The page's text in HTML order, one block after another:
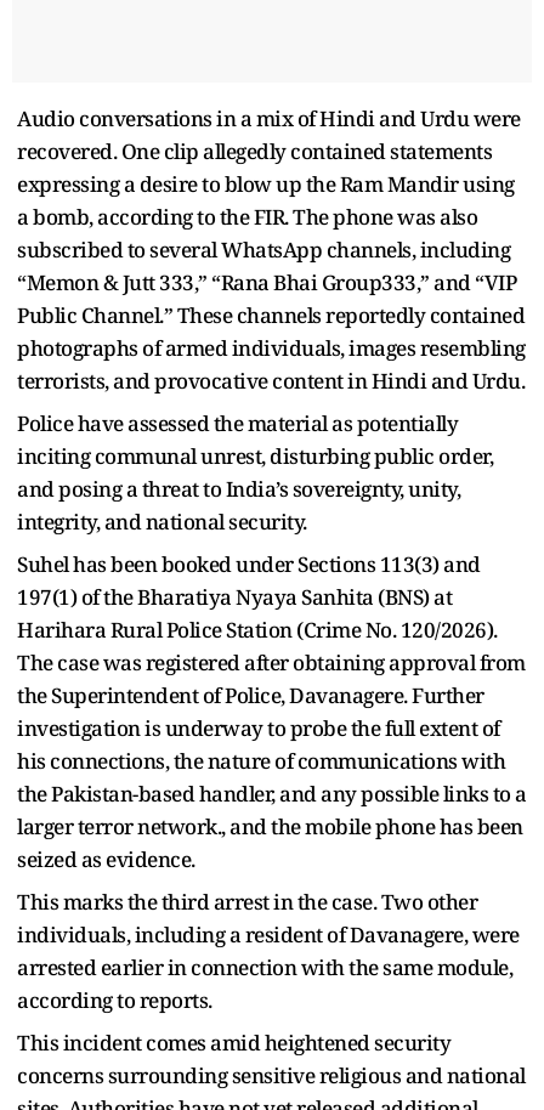
Audio conversations in a mix of Hindi and Urdu were
recovered. One clip allegedly contained statements
expressing a desire to blow up the Ram Mandir using
a bomb, according to the FIR. The phone was also
subscribed to several WhatsApp channels, including
“Memon & Jutt 333,” “Rana Bhai Group333,” and “VIP
Public Channel.” These channels reportedly contained
photographs of armed individuals, images resembling
terrorists, and provocative content in Hindi and Urdu.
Police have assessed the material as potentially
inciting communal unrest, disturbing public order,
and posing a threat to India’s sovereignty, unity,
integrity, and national security.
Suhel has been booked under Sections 113(3) and
197(1) of the Bharatiya Nyaya Sanhita (BNS) at
Harihara Rural Police Station (Crime No. 120/2026).
The case was registered after obtaining approval from
the Superintendent of Police, Davanagere. Further
investigation is underway to probe the full extent of
his connections, the nature of communications with
the Pakistan-based handler, and any possible links to a
larger terror network., and the mobile phone has been
seized as evidence.
This marks the third arrest in the case. Two other
individuals, including a resident of Davanagere, were
arrested earlier in connection with the same module,
according to reports.
This incident comes amid heightened security
concerns surrounding sensitive religious and national